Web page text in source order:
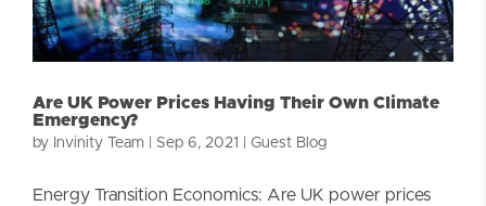
Are UK Power Prices Having Their Own Climate
Emergency?
by Invinity Team Sep 6, 2021 Guest Blog
Energy Transition Economics: Are UK power prices